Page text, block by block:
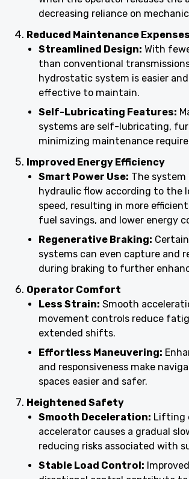
decreasing reliance on
Reduced Maintenance Expenses
Streamlined Design: With
than conventional
hydrostatic system is easier
effective to maintain.
Self-Lubricating Features:
systems are self-lubricating,
minimizing maintenance
Improved Energy Efficiency
Smart Power Use: The
hydraulic flow according to the
speed, resulting in more
fuel savings, and lower energy
Regenerative Braking:
systems can even capture and
during braking to further
Operator Comfort
Less Strain: Smooth
movement controls reduce
extended shifts.
Effortless Maneuvering:
and responsiveness make
spaces easier and safer.
Heightened Safety
Smooth Deceleration: Lifting
accelerator causes a gradual
reducing risks associated with
Stable Load Control: